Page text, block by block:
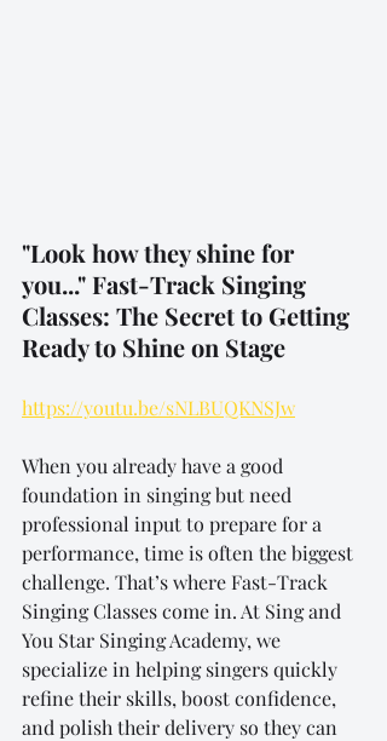
"Look how they shine for
you..." Fast-Track Singing
Classes: The Secret to Getting
Ready to Shine on Stage
https://youtu.be/sNLBUQKNSJw
When you already have a good
foundation in singing but need
professional input to prepare for a
performance, time is often the biggest
challenge. That’s where Fast-Track
Singing Classes come in. At Sing and
You Star Singing Academy, we
specialize in helping singers quickly
refine their skills, boost confidence,
and polish their delivery so they can